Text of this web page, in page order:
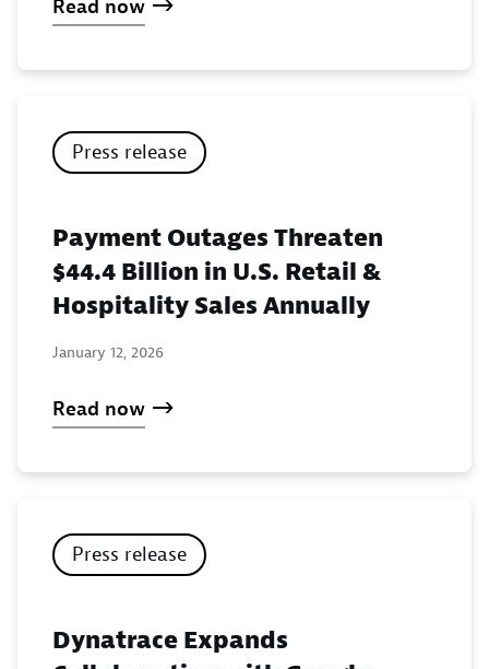
Read now
Press release
Payment Outages Threaten
$44.4 Billion in U.S. Retail &
Hospitality Sales Annually
January 12, 2026
Read now
Press release
Dynatrace Expands